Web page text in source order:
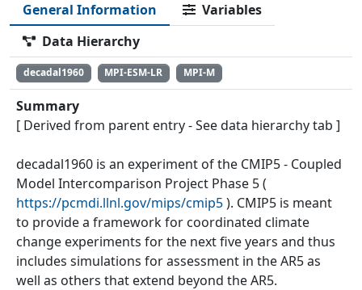
General Information
Variables
Data Hierarchy
decadal1960 MPI-ESM-LR MPI-M
Summary
[ Derived from parent entry - See data hierarchy tab ]
decadal1960 is an experiment of the CMIP5 - Coupled
Model Intercomparison Project Phase 5 (
https://pcmdi.llnl.gov/mips/cmip5). CMIP5 is meant
to provide a framework for coordinated climate
change experiments for the next five years and thus
includes simulations for assessment in the AR5 as
well as others that extend beyond the AR5.